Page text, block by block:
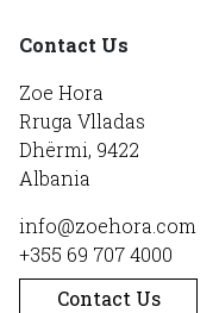
Contact Us
Zoe Hora
Rruga Vlladas
Dhërmi, 9422
Albania
info@zoehora.com
+355 69 707 4000
Contact Us